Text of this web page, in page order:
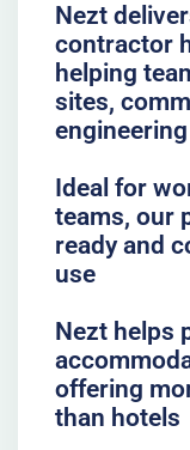
Nezt
contractor
helping
sites,
Ideal for
teams, our
ready and
use
Nezt helps
offering
than hotels